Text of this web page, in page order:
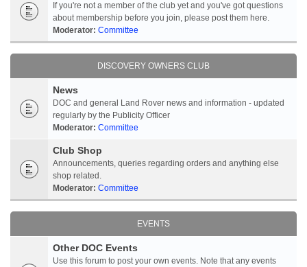
If you're not a member of the club yet and you've got questions
about membership before you join, please post them here.
Moderator: Committee
DISCOVERY OWNERS CLUB
News
DOC and general Land Rover news and information - updated
regularly by the Publicity Officer
Moderator: Committee
Club Shop
Announcements, queries regarding orders and anything else
shop related.
Moderator: Committee
EVENTS
Other DOC Events
Use this forum to post your own events. Note that any events